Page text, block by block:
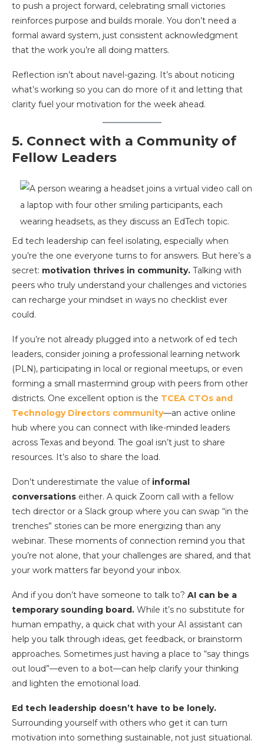
to push a project forward, celebrating small victories
reinforces purpose and builds morale. You don’t need a
formal award system, just consistent acknowledgment
that the work you’re all doing matters.
Reflection isn’t about navel-gazing. It’s about noticing
what’s working so you can do more of it and letting that
clarity fuel your motivation for the week ahead.
5. Connect with a Community of
Fellow Leaders
Ed tech leadership can feel isolating, especially when
you’re the one everyone turns to for answers. But here’s a
secret: motivation thrives in community. Talking with
peers who truly understand your challenges and victories
can recharge your mindset in ways no checklist ever
could.
If you’re not already plugged into a network of ed tech
leaders, consider joining a professional learning network
(PLN), participating in local or regional meetups, or even
forming a small mastermind group with peers from other
districts. One excellent option is the TCEA CTOs and
Technology Directors community—an active online
hub where you can connect with like-minded leaders
across Texas and beyond. The goal isn’t just to share
resources. It’s also to share the load.
Don’t underestimate the value of informal
conversations either. A quick Zoom call with a fellow
tech director or a Slack group where you can swap “in the
trenches” stories can be more energizing than any
webinar. These moments of connection remind you that
you’re not alone, that your challenges are shared, and that
your work matters far beyond your inbox.
And if you don’t have someone to talk to? AI can be a
temporary sounding board. While it’s no substitute for
human empathy, a quick chat with your AI assistant can
help you talk through ideas, get feedback, or brainstorm
approaches. Sometimes just having a place to “say things
out loud”—even to a bot—can help clarify your thinking
and lighten the emotional load.
Ed tech leadership doesn’t have to be lonely.
Surrounding yourself with others who get it can turn
motivation into something sustainable, not just situational.